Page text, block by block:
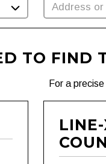
TO FIND
For a